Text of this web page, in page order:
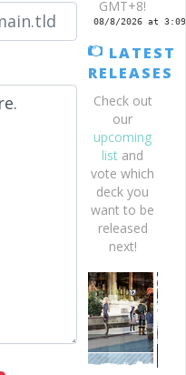
GMT+8!
LATEST
RELEASES
Check out
our
upcoming
list and
vote which
deck you
want to be
released
next!